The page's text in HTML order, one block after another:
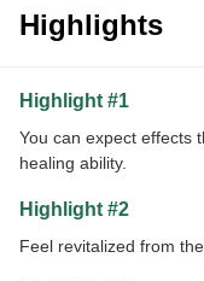
Highlights
Highlight #1
You can expect effects
healing ability.
Highlight #2
Feel revitalized from